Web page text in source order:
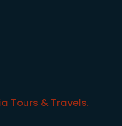
Tours & Travels.